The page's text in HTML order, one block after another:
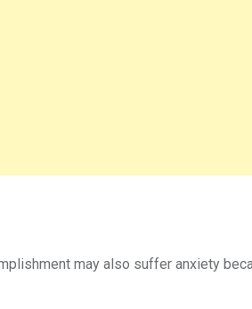
may also suffer anxiety